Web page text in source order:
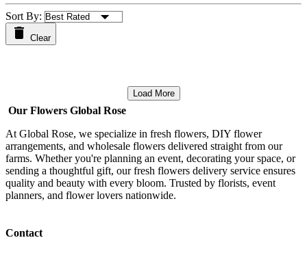
Sort By:
Clear
Load More
Our Flowers Global Rose
At Global Rose, we specialize in fresh flowers, DIY flower
arrangements, and wholesale flowers delivered straight from our
farms. Whether you're planning an event, decorating your space, or
sending a thoughtful gift, our fresh flowers delivery service ensures
quality and beauty with every bloom. Trusted by florists, event
planners, and flower lovers nationwide.
Contact